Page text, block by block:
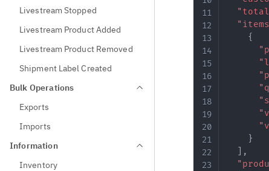
Livestream Stopped
Livestream Product Added
Livestream Product Removed
Shipment Label Created
Bulk Operations
Exports
Imports
Information
Inventory
{
}
,